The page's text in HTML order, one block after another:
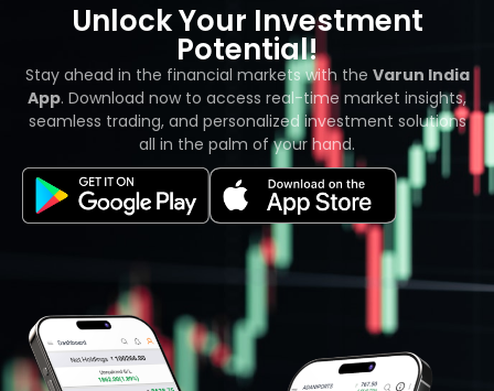
Unlock Your Investment
Potential!
Stay ahead in the financial markets with the Varun India
App. Download now to access real-time market insights,
seamless trading, and personalized investment solutions
all in the palm of your hand.